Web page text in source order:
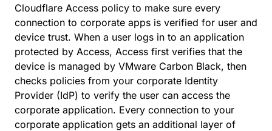
Cloudflare Access policy to make sure every
connection to corporate apps is verified for user and
device trust. When a user logs in to an application
protected by Access, Access first verifies that the
device is managed by VMware Carbon Black, then
checks policies from your corporate Identity
Provider (IdP) to verify the user can access the
corporate application. Every connection to your
corporate application gets an additional layer of